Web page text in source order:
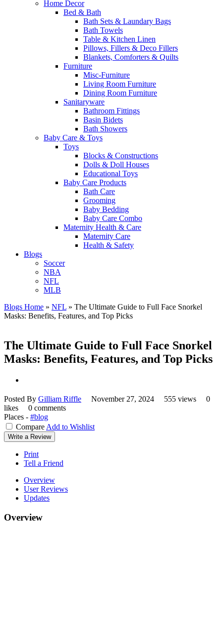
Home Decor
Bed & Bath
Bath Sets & Laundary Bags
Bath Towels
Table & Kitchen Linen
Pillows, Fillers & Deco Fillers
Blankets, Comforters & Quilts
Furniture
Misc-Furniture
Living Room Furniture
Dining Room Furniture
Sanitaryware
Bathroom Fittings
Basin Bidets
Bath Showers
Baby Care & Toys
Toys
Blocks & Constructions
Dolls & Doll Houses
Educational Toys
Baby Care Products
Bath Care
Grooming
Baby Bedding
Baby Care Combo
Maternity Health & Care
Maternity Care
Health & Safety
Blogs
Soccer
NBA
NFL
MLB
Blogs Home » NFL » The Ultimate Guide to Full Face Snorkel
Masks: Benefits, Features, and Top Picks
The Ultimate Guide to Full Face Snorkel
Masks: Benefits, Features, and Top Picks
Posted By Gilliam Riffle November 27, 2024 555 views
0
likes
0 comments
Places - #blog
Compare Add to Wishlist
Write a Review
Print
Tell a Friend
Overview
User Reviews
Updates
Overview